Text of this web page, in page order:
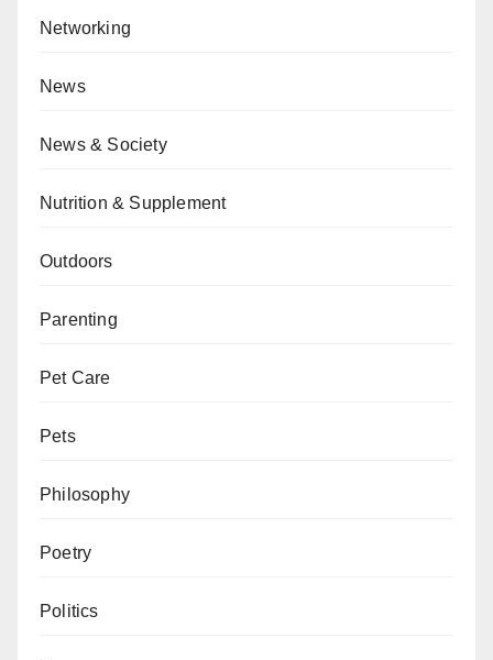
Networking
News
News & Society
Nutrition & Supplement
Outdoors
Parenting
Pet Care
Pets
Philosophy
Poetry
Politics